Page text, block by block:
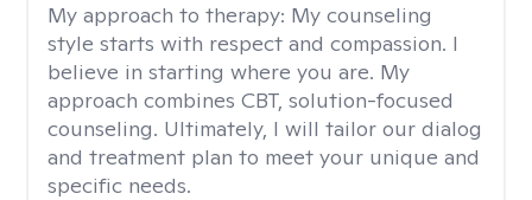
My approach to therapy: My counseling
style starts with respect and compassion. I
believe in starting where you are. My
approach combines CBT, solution-focused
counseling. Ultimately, I will tailor our dialog
and treatment plan to meet your unique and
specific needs.